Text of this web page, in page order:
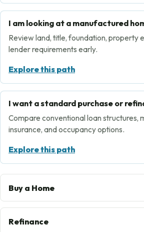
I am looking at a manufactured
Review land, title, foundation, property
lender requirements early.
Explore this path
I want a standard purchase or
Compare conventional loan structures,
insurance, and occupancy options.
Explore this path
Buy a Home
Refinance